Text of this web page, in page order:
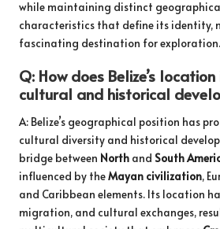
while maintaining distinct
characteristics that define its identity,
fascinating destination for exploration.
Q: How does Belize’s
cultural and historical
A: Belize’s geographical position has
cultural diversity and historical
bridge between North and South
influenced by theMayan civilization,
and Caribbean elements. Its location
migration, and cultural exchanges,